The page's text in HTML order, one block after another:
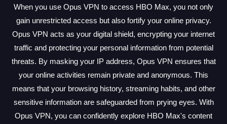
When you use Opus VPN to access HBO Max, you not only
gain unrestricted access but also fortify your online privacy.
Opus VPN acts as your digital shield, encrypting your internet
traffic and protecting your personal information from potential
threats. By masking your IP address, Opus VPN ensures that
your online activities remain private and anonymous. This
means that your browsing history, streaming habits, and other
sensitive information are safeguarded from prying eyes. With
Opus VPN, you can confidently explore HBO Max's content